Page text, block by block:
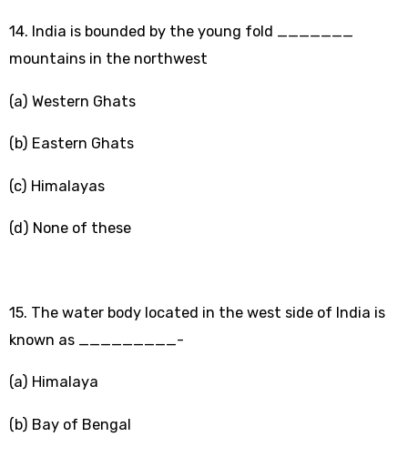
14. India is bounded by the young fold _______
mountains in the northwest
(a) Western Ghats
(b) Eastern Ghats
(c) Himalayas
(d) None of these
15. The water body located in the west side of India is
known as _________-
(a) Himalaya
(b) Bay of Bengal